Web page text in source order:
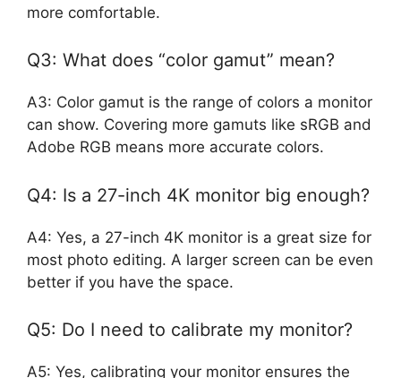
more comfortable.
Q3: What does “color gamut” mean?
A3: Color gamut is the range of colors a monitor
can show. Covering more gamuts like sRGB and
Adobe RGB means more accurate colors.
Q4: Is a 27-inch 4K monitor big enough?
A4: Yes, a 27-inch 4K monitor is a great size for
most photo editing. A larger screen can be even
better if you have the space.
Q5: Do I need to calibrate my monitor?
A5: Yes, calibrating your monitor ensures the